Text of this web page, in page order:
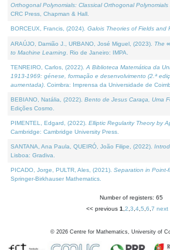
Orthogonal Polynomials: Classical Orthogonal
CRC Press, Chapman & Hall.
BORCEUX, Francis, (2024). Galois Theories of Fields and
ARAÚJO, Damião J., URBANO, José Miguel, (2023). The
to Machine Learning . Rio de Janeiro: IMPA.
TENREIRO, Carlos, (2022). A Biblioteca Matemática da
1913-1969: génese, formação e desenvolvimento (2.ª
aumentada) . Coimbra: Imprensa da Universidade de
BEBIANO, Natália, (2022). Bento de Jesus Caraça, Uma
Edições Cosmo.
PIMENTEL, Edgard, (2022). Elliptic Regularity Theory by
Cambridge: Cambridge University Press.
SANTANA, Ana Paula, QUEIRÓ, João Filipe, (2022).
Lisboa: Gradiva.
PICADO, Jorge, PULTR, Ales, (2021). Separation in Point-
Springer-Birkhauser Mathematics.
Number of registers: 65
<< previous 1 2 3 4, 5 6 7 next
© 2026 Centre for Mathematics, University of